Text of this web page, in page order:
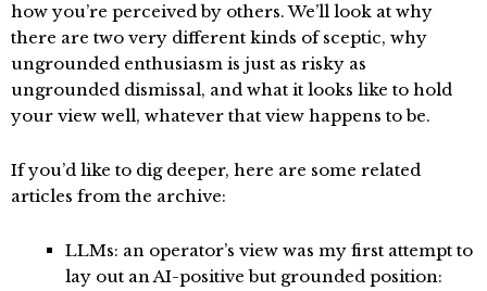
how you’re perceived by others. We’ll look at why
there are two very different kinds of sceptic, why
ungrounded enthusiasm is just as risky as
ungrounded dismissal, and what it looks like to hold
your view well, whatever that view happens to be.
If you’d like to dig deeper, here are some related
articles from the archive:
LLMs: an operator’s view was my first attempt to
lay out an AI-positive but grounded position: